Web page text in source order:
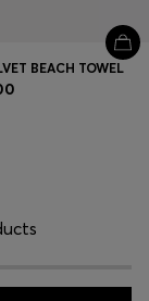
BEACH TOWEL